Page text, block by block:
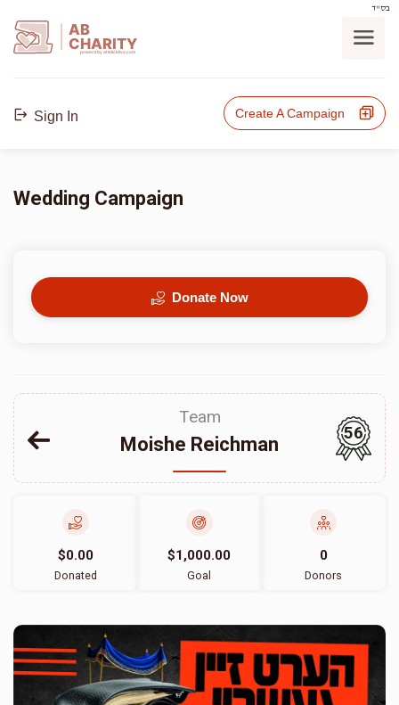
בס"ד
AB
CHARITY
powerd by ahblicklive.com
Sign In Create A Campaign
Wedding Campaign
Donate Now
Team
Moishe Reichman
56
$0.00
Donated
$1,000.00
Goal
0
Donors